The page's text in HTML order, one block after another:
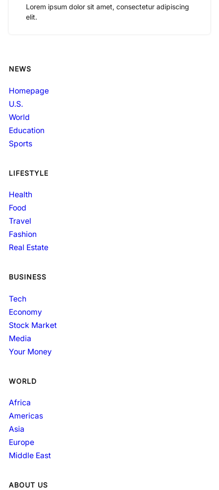
Lorem ipsum dolor sit amet, consectetur adipiscing
elit.
NEWS
Homepage
U.S.
World
Education
Sports
LIFESTYLE
Health
Food
Travel
Fashion
Real Estate
BUSINESS
Tech
Economy
Stock Market
Media
Your Money
WORLD
Africa
Americas
Asia
Europe
Middle East
ABOUT US